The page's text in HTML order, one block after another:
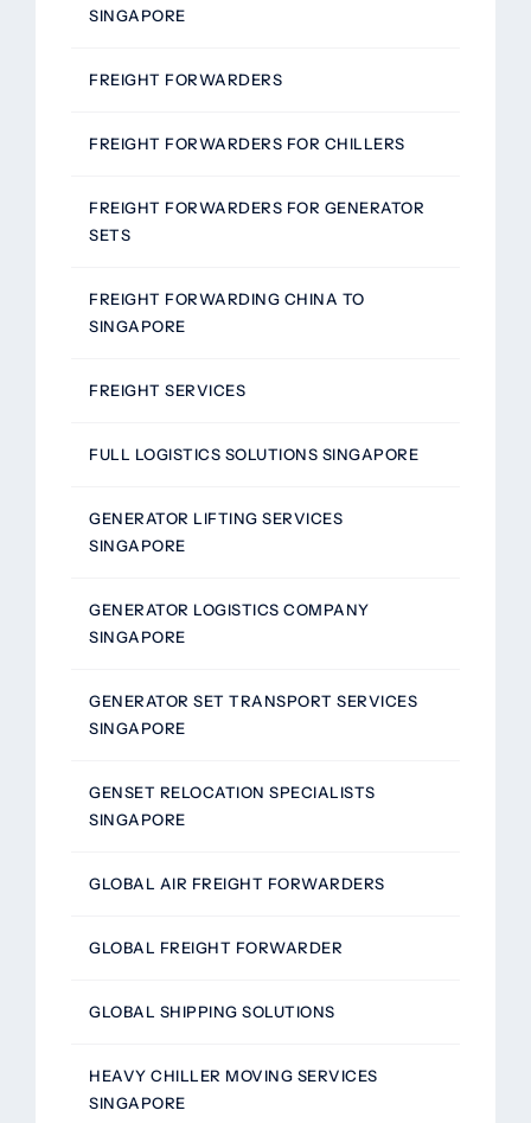
SINGAPORE
FREIGHT FORWARDERS
FREIGHT FORWARDERS FOR CHILLERS
FREIGHT FORWARDERS FOR GENERATOR
SETS
FREIGHT FORWARDING CHINA TO
SINGAPORE
FREIGHT SERVICES
FULL LOGISTICS SOLUTIONS SINGAPORE
GENERATOR LIFTING SERVICES
SINGAPORE
GENERATOR LOGISTICS COMPANY
SINGAPORE
GENERATOR SET TRANSPORT SERVICES
SINGAPORE
GENSET RELOCATION SPECIALISTS
SINGAPORE
GLOBAL AIR FREIGHT FORWARDERS
GLOBAL FREIGHT FORWARDER
GLOBAL SHIPPING SOLUTIONS
HEAVY CHILLER MOVING SERVICES
SINGAPORE